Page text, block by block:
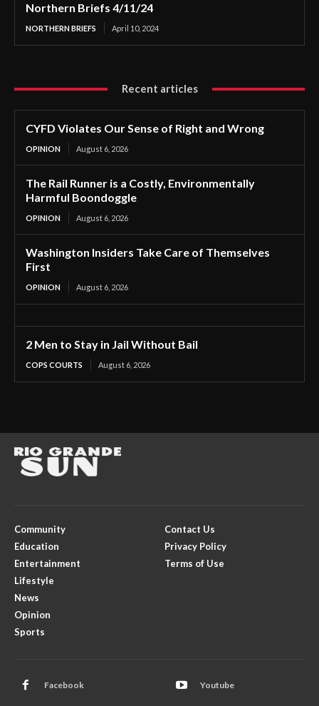
Northern Briefs 4/11/24
NORTHERN BRIEFS April 10, 2024
Recent articles
CYFD Violates Our Sense of Right and Wrong
OPINION August 6, 2026
The Rail Runner is a Costly, Environmentally
Harmful Boondoggle
OPINION August 6, 2026
Washington Insiders Take Care of Themselves
First
OPINION August 6, 2026
2 Men to Stay in Jail Without Bail
COPS COURTS August 6, 2026
Community
Education
Entertainment
Lifestyle
News
Opinion
Sports
Contact Us
Privacy Policy
Terms of Use
Facebook Youtube